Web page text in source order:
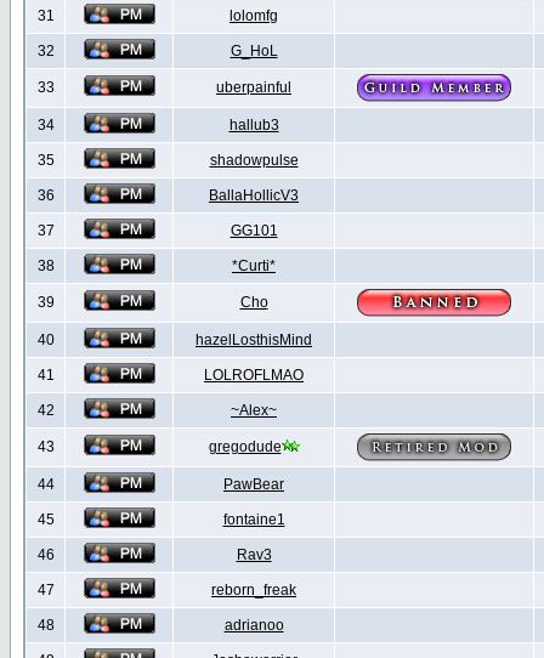
31 lolomfg
32 G_HoL
33 uberpainful
34 hallub3
35 shadowpulse
36 BallaHollicV3
37 GG101
38 *Curti*
39 Cho
40 hazelLosthisMind
41 LOLROFLMAO
42 ~Alex~
43 gregodude
44 PawBear
45 fontaine1
46 Rav3
47 reborn_freak
48 adrianoo